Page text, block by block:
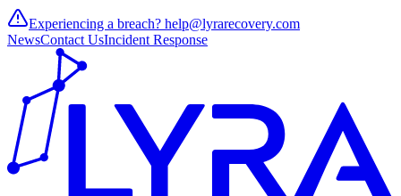
Experiencing a breach? help@lyrarecovery.com
NewsContact UsIncident Response